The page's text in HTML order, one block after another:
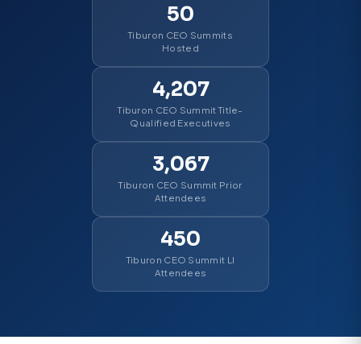
50
Tiburon CEO Summits
Hosted
4,207
Tiburon CEO Summit Title-
Qualified Executives
3,067
Tiburon CEO Summit Prior
Attendees
450
Tiburon CEO Summit LI
Attendees